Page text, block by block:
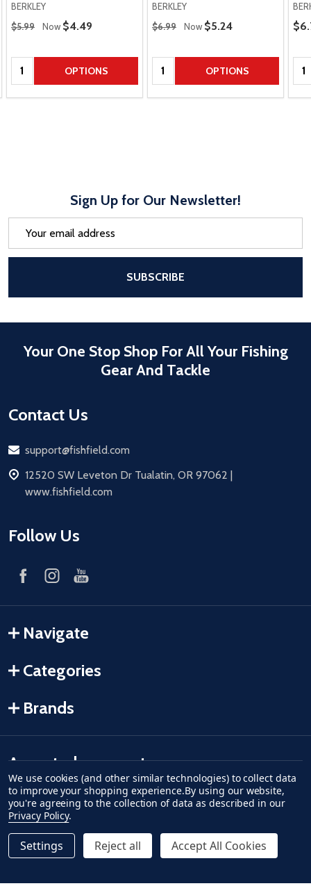
Quantity:
DECREASE QUANTITY OF UNDEFINED--
INCREASE QUANTITY OF UNDEFINED
$5.99 ADD TO CART
BERKLEY
Regular Price
$5.99 Now Sale Price
$4.49
Quantity: OPTIONS
BERKLEY
Regular Price
$6.99 Now Sale Price
$5.24
Quantity: OPTIONS
Sign Up for Our Newsletter!
SUBSCRIBE
Your One Stop Shop For All Your Fishing
Gear And Tackle
Contact Us
Email
support@fishfield.com
address
12520 SW Leveton Dr Tualatin, OR 97062 |
www.fishfield.com
Follow Us
Navigate
Categories
Brands
Accepted payments
American Express
Discovermaster cardaccept visaapple paygoogle pay
We use cookies (and other similar technologies) to collect data
to improve your shopping experience.By using our website,
you're agreeing to the collection of data as described in our
Privacy Policy.
Settings Reject all Accept All Cookies